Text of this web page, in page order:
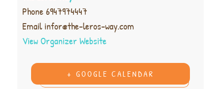
Phone6947974447
Emailinfor@the-leros-way.com
View Organizer Website
+ GOOGLE CALENDAR